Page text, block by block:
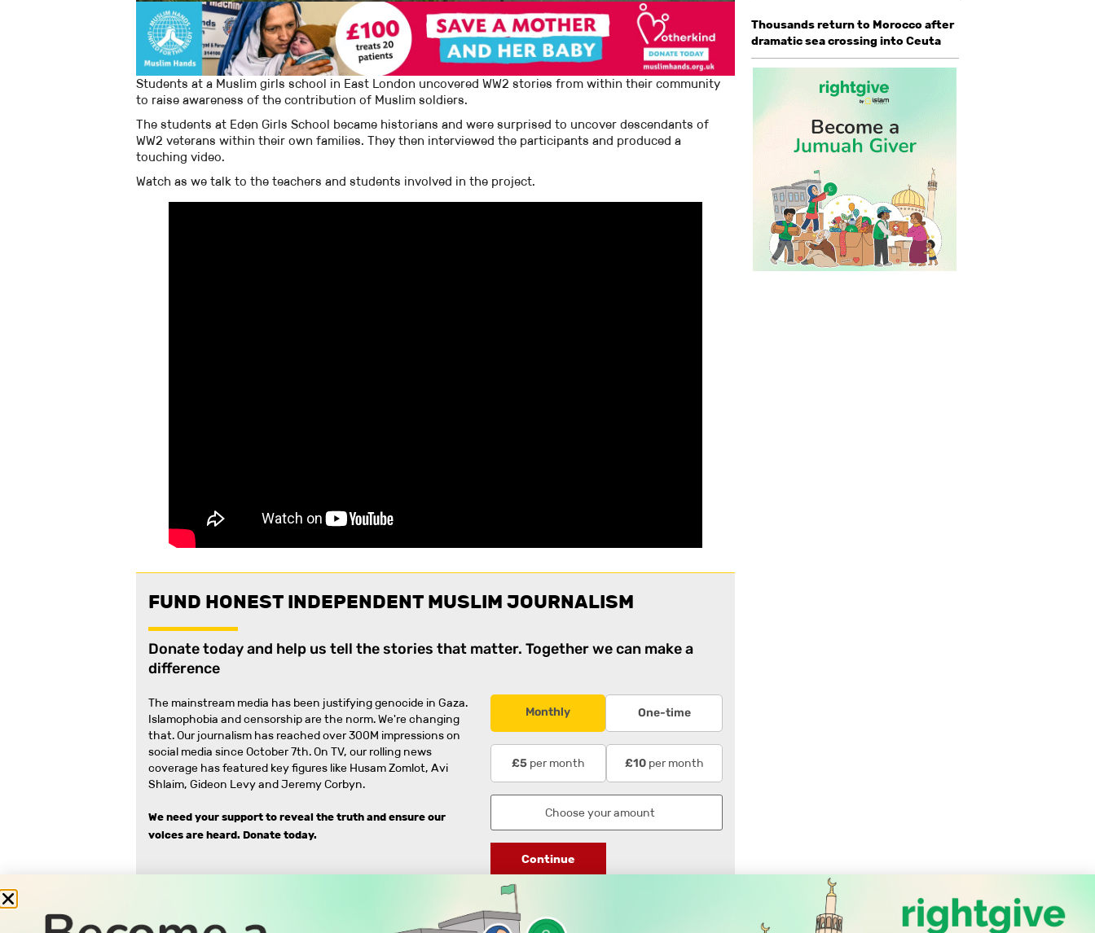
Students at a Muslim girls school in East London uncovered WW2 stories from within their community
to raise awareness of the contribution of Muslim soldiers.
The students at Eden Girls School became historians and were surprised to uncover descendants of
WW2 veterans within their own families. They then interviewed the participants and produced a
touching video.
Watch as we talk to the teachers and students involved in the project.
FUND HONEST INDEPENDENT MUSLIM JOURNALISM
Donate today and help us tell the stories that matter. Together we can make a
difference
The mainstream media has been justifying genocide in Gaza.
Islamophobia and censorship are the norm. We're changing
that.Our journalism has reached over 300M impressions on
social media since October 7th. On TV, our rolling news
coverage has featured key figures like Husam Zomlot, Avi
Shlaim, Gideon Levy and Jeremy Corbyn.
We need your support to reveal the truth and ensure our
voices are heard. Donate today.
Monthly One-time
£5 per month £10 per month
Continue
Thousands return to Morocco after
dramatic sea crossing into Ceuta